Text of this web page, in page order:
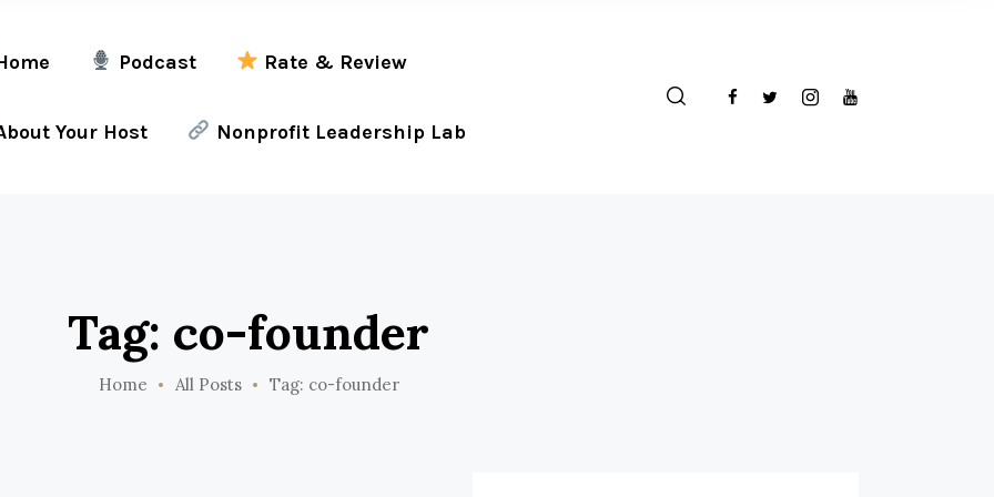
Podcast Rate & Review
Your Host Nonprofit Leadership Lab
Tag: co-founder
Home All Posts Tag: co-founder